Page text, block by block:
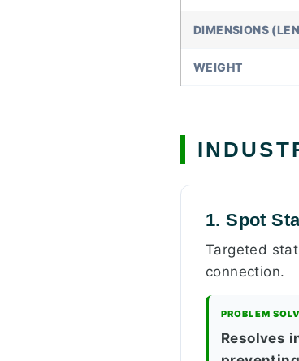
DIMENSIONS
WEIGHT
1. Spot
Targeted
connection.
PROBLEM
Resolves